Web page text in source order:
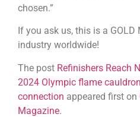
chosen.”
If you ask us, this is a
industry worldwide!
The post Refinishers Reach
2024 Olympic flame
connection appeared first on
Magazine.